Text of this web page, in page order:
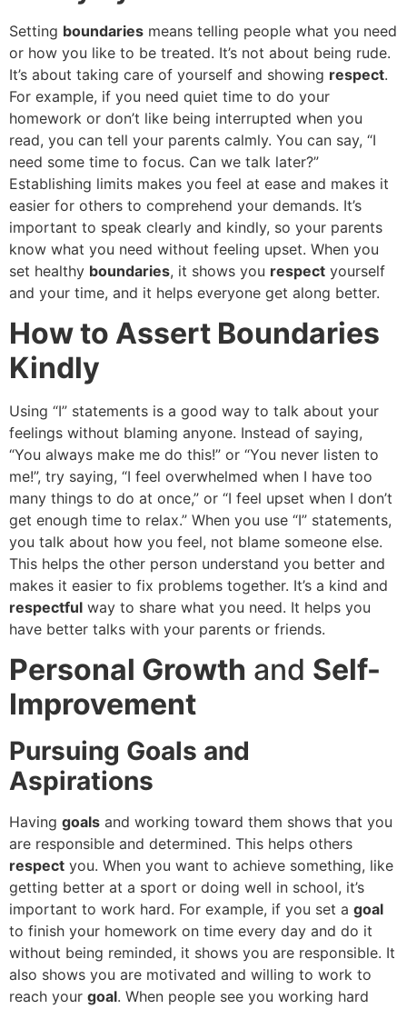
Setting boundaries means telling people what you need
or how you like to be treated. It’s not about being rude.
It’s about taking care of yourself and showing respect.
For example, if you need quiet time to do your
homework or don’t like being interrupted when you
read, you can tell your parents calmly. You can say, “I
need some time to focus. Can we talk later?”
Establishing limits makes you feel at ease and makes it
easier for others to comprehend your demands. It’s
important to speak clearly and kindly, so your parents
know what you need without feeling upset. When you
set healthy boundaries, it shows you respect yourself
and your time, and it helps everyone get along better.
How to Assert Boundaries
Kindly
Using “I” statements is a good way to talk about your
feelings without blaming anyone. Instead of saying,
“You always make me do this!” or “You never listen to
me!”, try saying, “I feel overwhelmed when I have too
many things to do at once,” or “I feel upset when I don’t
get enough time to relax.” When you use “I” statements,
you talk about how you feel, not blame someone else.
This helps the other person understand you better and
makes it easier to fix problems together. It’s a kind and
respectful way to share what you need. It helps you
have better talks with your parents or friends.
Personal Growth and Self-
Improvement
Pursuing Goals and
Aspirations
Having goals and working toward them shows that you
are responsible and determined. This helps others
respect you. When you want to achieve something, like
getting better at a sport or doing well in school, it’s
important to work hard. For example, if you set a goal
to finish your homework on time every day and do it
without being reminded, it shows you are responsible. It
also shows you are motivated and willing to work to
reach your goal. When people see you working hard